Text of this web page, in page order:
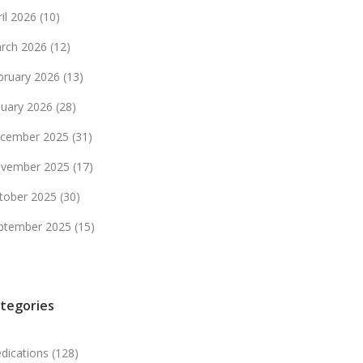
2026 (10)
2026 (12)
2026 (13)
2026 (28)
2025 (31)
2025 (17)
2025 (30)
2025 (15)
(128)